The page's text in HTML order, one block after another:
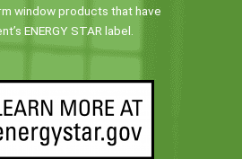
window products that have
ENERGY STAR label.